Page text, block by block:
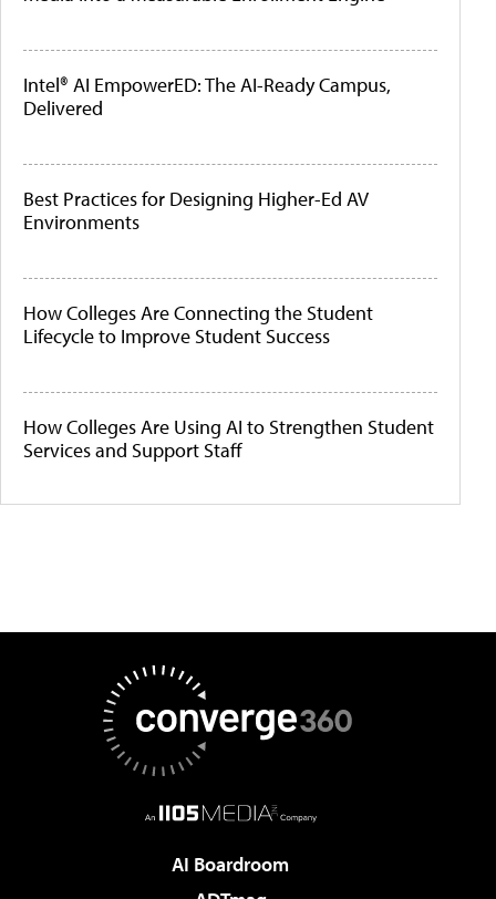
Intel® AI EmpowerED: The AI-Ready Campus,
Delivered
Best Practices for Designing Higher-Ed AV
Environments
How Colleges Are Connecting the Student
Lifecycle to Improve Student Success
How Colleges Are Using AI to Strengthen Student
Services and Support Staff
AI Boardroom